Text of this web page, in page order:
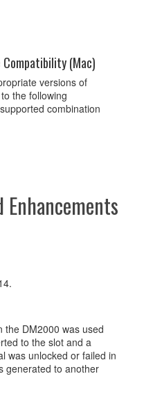
(Mac)
versions of
the following
combination
Enhancements
the DM2000 was used
to the slot and a
was unlocked or failed in
generated to another